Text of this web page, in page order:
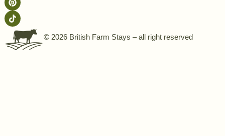
© 2026 British Farm Stays – all right reserved